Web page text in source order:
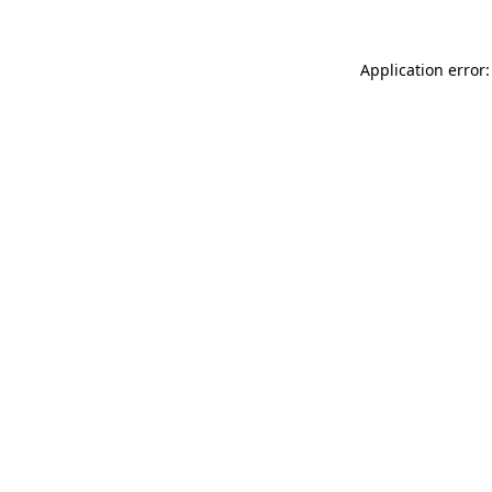
Application